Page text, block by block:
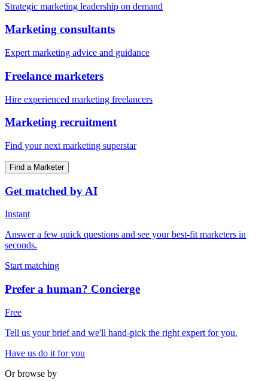
Strategic marketing leadership on demand
Marketing consultants
Expert marketing advice and guidance
Freelance marketers
Hire experienced marketing freelancers
Marketing recruitment
Find your next marketing superstar
Find a Marketer
Get matched by AI
Instant
Answer a few quick questions and see your best-fit marketers in
seconds.
Start matching
Prefer a human? Concierge
Free
Tell us your brief and we'll hand-pick the right expert for you.
Have us do it for you
Or browse by